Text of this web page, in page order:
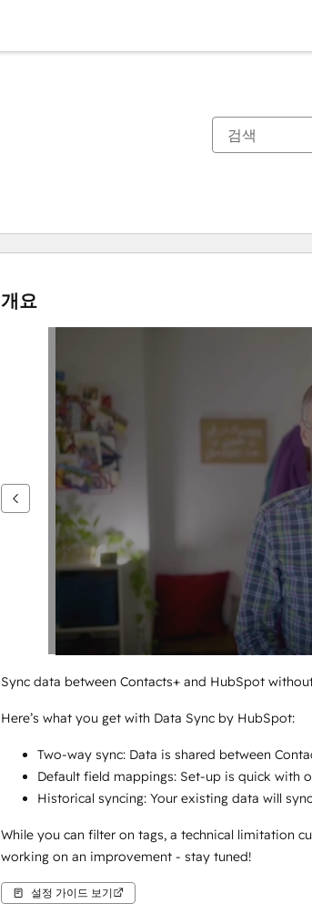
개요
면
화
십
Sync data between Contacts+ and HubSpot
Here’s what you get with Data Sync by HubSpot:
Two-way sync: Data is shared between
Default field mappings: Set-up is quick
Historical syncing: Your existing data will
While you can filter on tags, a technical limitation
working on an improvement - stay tuned!
설정 가이드 보기